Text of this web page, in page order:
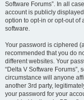
Software Forums”. In all
account is publicly
option to opt-in or opt-out of
software.
Your password is ciphered
recommended that you do
different websites. Your
“Delta V Software
circumstance will anyone
another 3rd party,
your password for your